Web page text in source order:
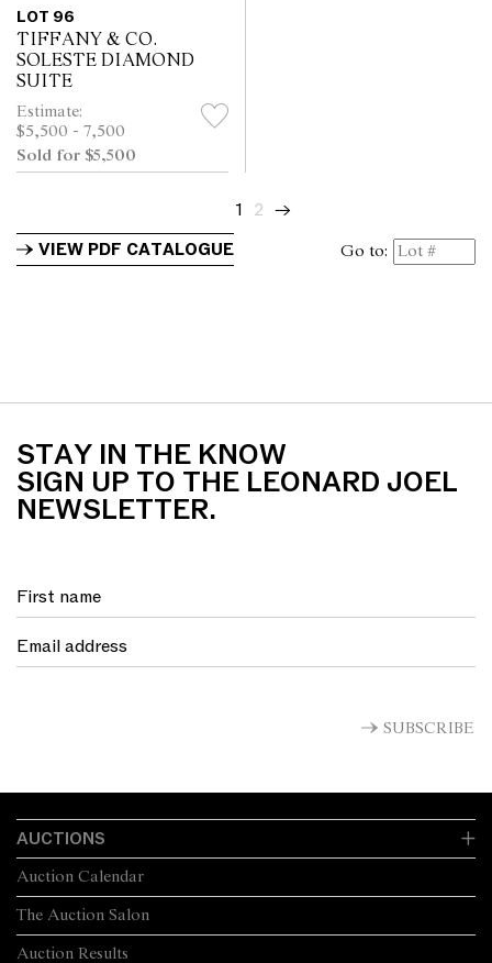
LOT 96
TIFFANY & CO.
SOLESTE DIAMOND
SUITE
Estimate:
$5,500 - 7,500
Sold for $5,500
1 2 →
VIEW PDF CATALOGUE
Go to:
STAY IN THE KNOW
SIGN UP TO THE LEONARD JOEL
NEWSLETTER.
SUBSCRIBE
AUCTIONS
The Auction Salon
Auction Calendar
Auction Results